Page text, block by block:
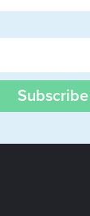
Subscribe